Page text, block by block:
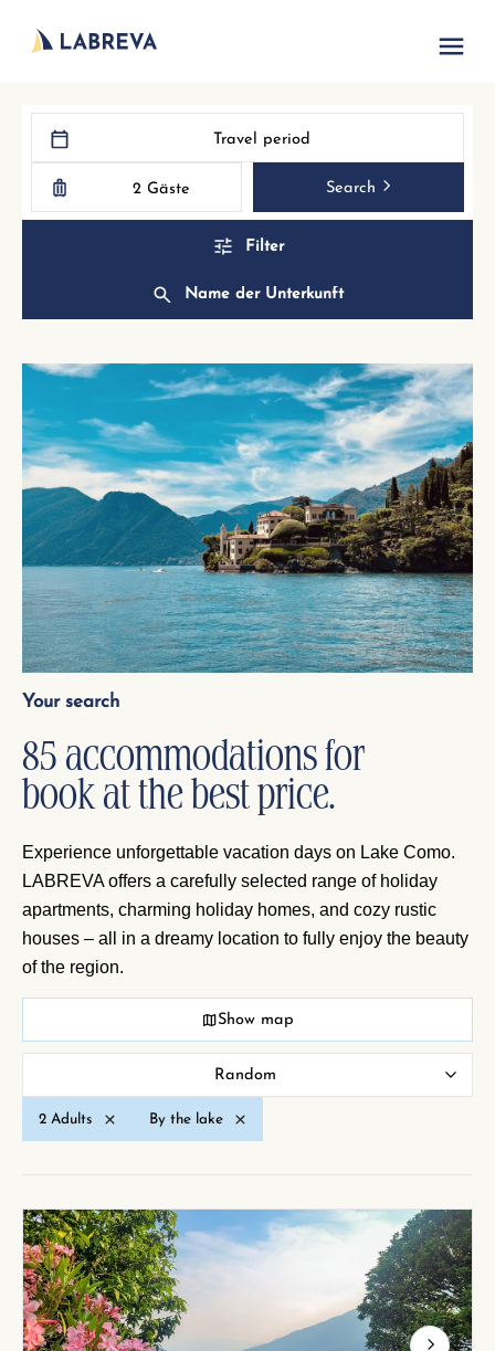
Travel period
2 Gäste Search
Filter
Name der Unterkunft
Your search
85 accommodations for
book at the best price.
Experience unforgettable vacation days on Lake Como.
LABREVA offers a carefully selected range of holiday
apartments, charming holiday homes, and cozy rustic
houses – all in a dreamy location to fully enjoy the beauty
of the region.
Show map
2 Adults By the lake
Random